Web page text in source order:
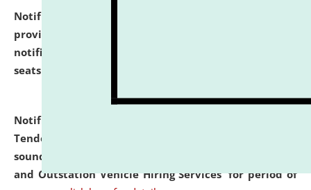
Notification dated: July 02, 2026,
provisionally admitted after the publication of the
notification (no. 1) for admission against vacant
seats
Notification dated: June 30, 2026,
Tender from reputed, experienced and financially
sound Travel Agencies for empanelment for 'Local
and Outstation Vehicle Hiring Services' for period of